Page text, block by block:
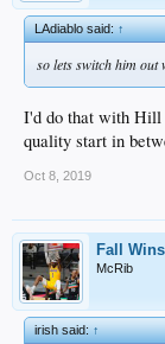
LAdiablo said:↑
so lets switch him out
I'd do that with Hill
quality start in
Oct 8, 2019
Fall
McRib
irish said:↑